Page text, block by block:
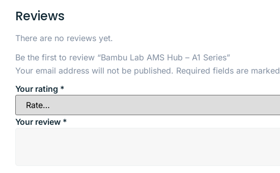
Reviews
There are no reviews yet.
Be the first to review “Bambu Lab AMS Hub – A1 Series”
Your email address will not be published. Required fields are marked
Your rating *
Your review *